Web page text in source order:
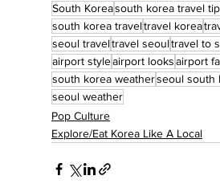
South Koreasouth korea travel
south korea traveltravel korea
seoul traveltravel seoultravel to
airport styleairport looksairport
south korea weatherseoul south
seoul weather
Pop Culture
Explore/Eat Korea Like A Local